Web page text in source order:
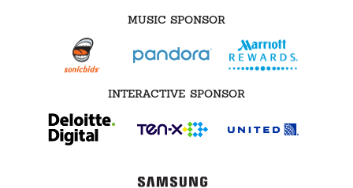
MUSIC SPONSOR
INTERACTIVE SPONSOR